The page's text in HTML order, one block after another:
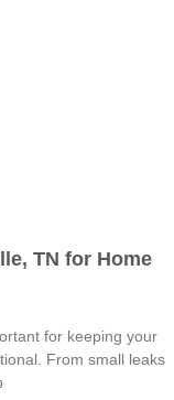
TN for Home
for keeping your
From small leaks